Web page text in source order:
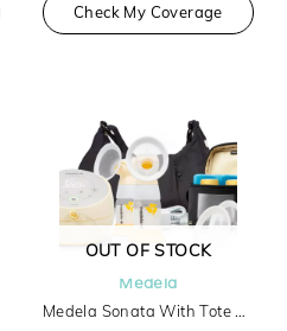
Check My Coverage
OUT OF STOCK
Medela
Medela Sonata With Tote And Cooler